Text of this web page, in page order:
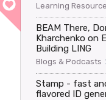
Learning
BEAM There,
Kharchenko on
Building LING
Blogs & Podcasts
Stamp - fast
flavored ID